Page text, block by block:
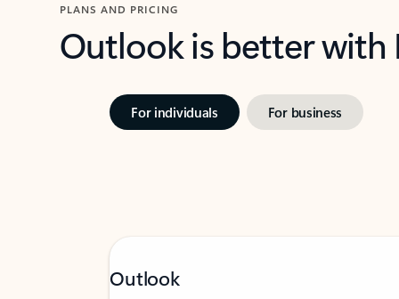
PLANS AND PRICING
Outlook is better
For individuals For business
Outlook